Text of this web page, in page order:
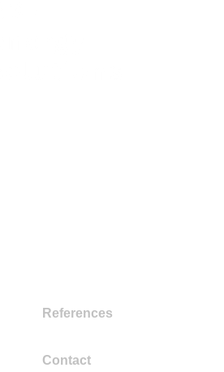
References
Contact